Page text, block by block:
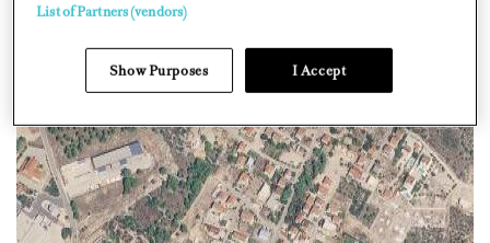
List of Partners (vendors)
Show Purposes I Accept